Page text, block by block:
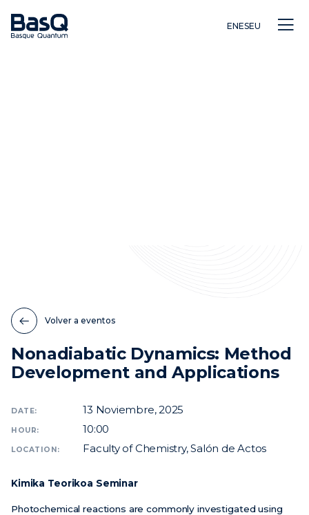
Eventos
Vídeos
ENESEU
Volver a eventos
Nonadiabatic Dynamics: Method
Development and Applications
DATE: 13 Noviembre, 2025
HOUR: 10:00
LOCATION: Faculty of Chemistry, Salón de Actos
Kimika Teorikoa Seminar
Photochemical reactions are commonly investigated using